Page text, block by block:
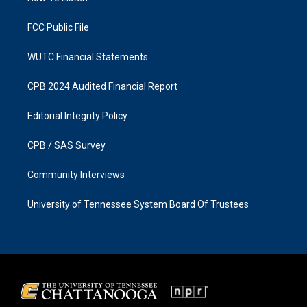
FCC Public File
WUTC Financial Statements
CPB 2024 Audited Financial Report
Editorial Integrity Policy
CPB / SAS Survey
Community Interviews
University of Tennessee System Board Of Trustees